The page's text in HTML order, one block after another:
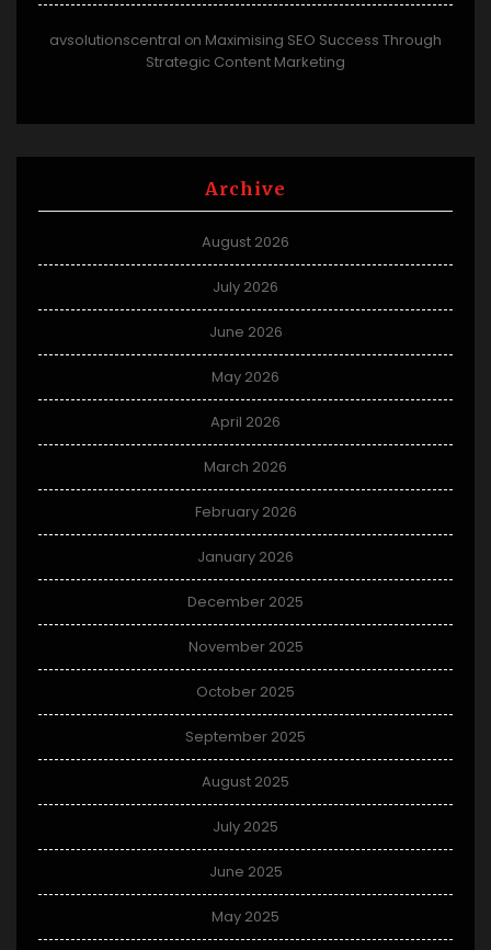
avsolutionscentral on Maximising SEO Success Through
Strategic Content Marketing
Archive
August 2026
July 2026
June 2026
May 2026
April 2026
March 2026
February 2026
January 2026
December 2025
November 2025
October 2025
September 2025
August 2025
July 2025
June 2025
May 2025